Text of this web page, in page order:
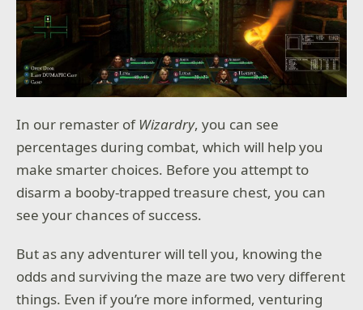
In our remaster ofWizardry, you can see
percentages during combat, which will help you
make smarter choices. Before you attempt to
disarm a booby-trapped treasure chest, you can
see your chances of success.
But as any adventurer will tell you, knowing the
odds and surviving the maze are two very different
things. Even if you’re more informed, venturing